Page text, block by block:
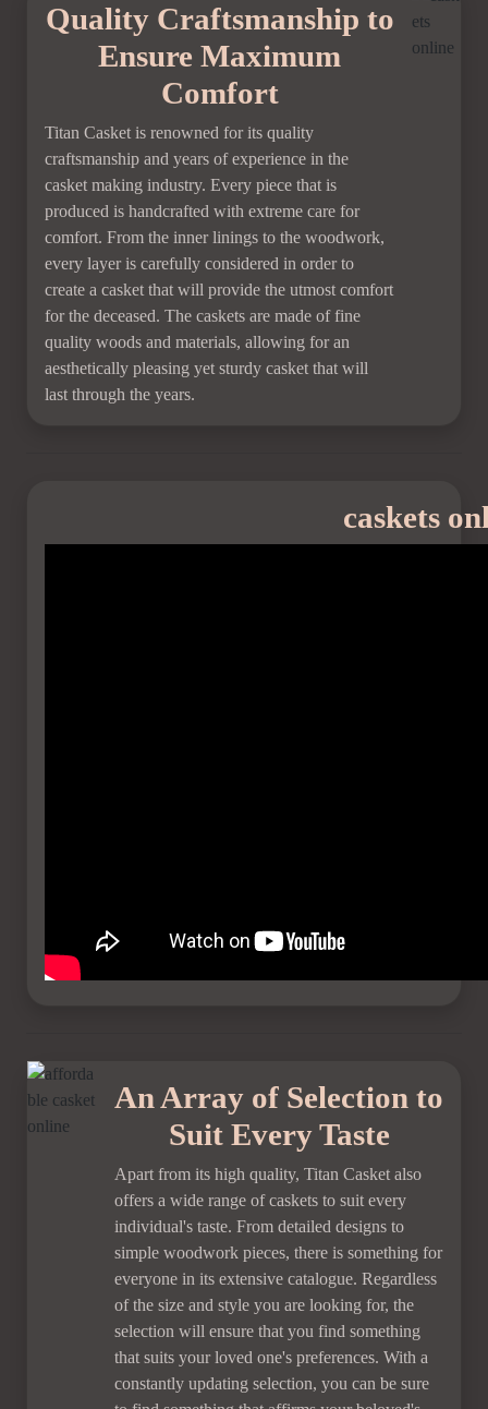
Quality Craftsmanship to
Ensure Maximum
Comfort
Titan Casket is renowned for its quality
craftsmanship and years of experience in the
casket making industry. Every piece that is
produced is handcrafted with extreme care for
comfort. From the inner linings to the woodwork,
every layer is carefully considered in order to
create a casket that will provide the utmost comfort
for the deceased. The caskets are made of fine
quality woods and materials, allowing for an
aesthetically pleasing yet sturdy casket that will
last through the years.
caskets
An Array of Selection to
Suit Every Taste
Apart from its high quality, Titan Casket also
offers a wide range of caskets to suit every
individual's taste. From detailed designs to
simple woodwork pieces, there is something for
everyone in its extensive catalogue. Regardless
of the size and style you are looking for, the
selection will ensure that you find something
that suits your loved one's preferences. With a
constantly updating selection, you can be sure